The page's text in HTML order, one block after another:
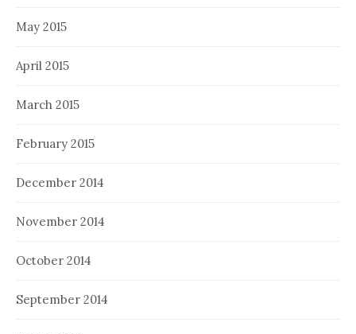
May 2015
April 2015
March 2015
February 2015
December 2014
November 2014
October 2014
September 2014